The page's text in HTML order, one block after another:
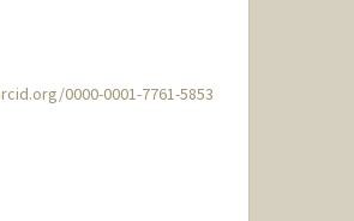
0000-0001-7761-5853